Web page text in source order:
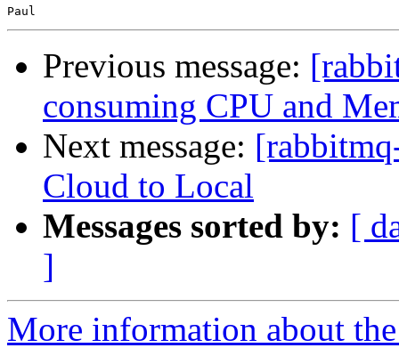
Previous message:
consuming CPU and
Next message:
Cloud to Local
Messages sorted by: [
]
More information about